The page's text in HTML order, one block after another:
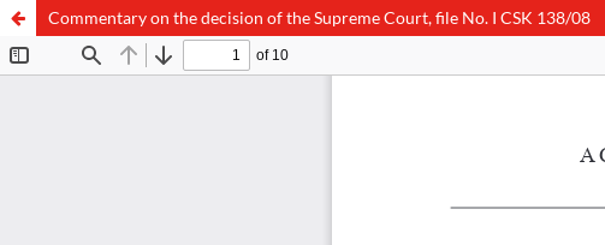
Commentary on the decision of the Supreme Court, file No. I CSK 138/08